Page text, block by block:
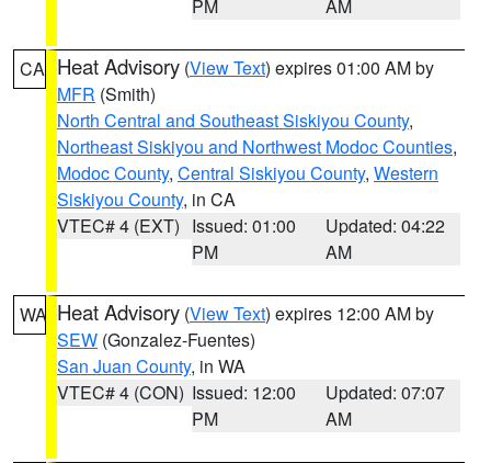
PM AM
CA Heat Advisory (View Text) expires 01:00 AM by
MFR (Smith)
North Central and Southeast Siskiyou County,
Northeast Siskiyou and Northwest Modoc Counties,
Modoc County, Central Siskiyou County, Western
Siskiyou County, in CA
VTEC# 4 (EXT) Issued: 01:00
PM
Updated: 04:22
AM
WA Heat Advisory (View Text) expires 12:00 AM by
SEW (Gonzalez-Fuentes)
San Juan County, in WA
VTEC# 4 (CON) Issued: 12:00
PM
Updated: 07:07
AM